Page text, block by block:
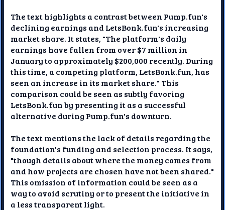
The text highlights a contrast between Pump.fun's
declining earnings and LetsBonk.fun's increasing
market share. It states, "The platform's daily
earnings have fallen from over $7 million in
January to approximately $200,000 recently. During
this time, a competing platform, LetsBonk.fun, has
seen an increase in its market share." This
comparison could be seen as subtly favoring
LetsBonk.fun by presenting it as a successful
alternative during Pump.fun's downturn.
The text mentions the lack of details regarding the
foundation's funding and selection process. It says,
"though details about where the money comes from
and how projects are chosen have not been shared."
This omission of information could be seen as a
way to avoid scrutiny or to present the initiative in
a less transparent light.